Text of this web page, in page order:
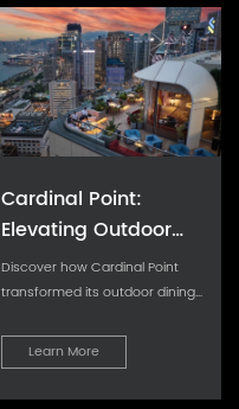
Cardinal Point:
Elevating Outdoor
Seating with Tailored
Cushion Upgrades
Discover how Cardinal Point
transformed its outdoor dining
cushions, achievin
Learn More